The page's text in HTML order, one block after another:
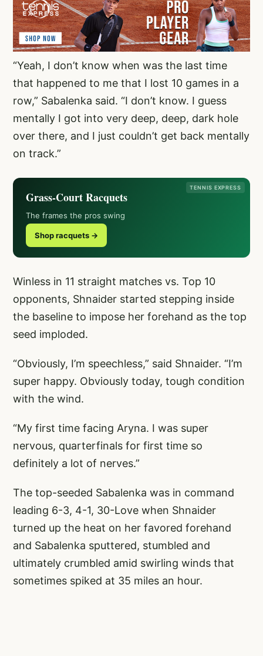
“Yeah, I don’t know when was the last time
that happened to me that I lost 10 games in a
row,” Sabalenka said. “I don’t know. I guess
mentally I got into very deep, deep, dark hole
over there, and I just couldn’t get back mentally
on track.”
TENNIS EXPRESS
Grass-Court Racquets
The frames the pros swing
Shop racquets →
Winless in 11 straight matches vs. Top 10
opponents, Shnaider started stepping inside
the baseline to impose her forehand as the top
seed imploded.
“Obviously, I’m speechless,” said Shnaider. “I’m
super happy. Obviously today, tough condition
with the wind.
“My first time facing Aryna. I was super
nervous, quarterfinals for first time so
definitely a lot of nerves.”
The top-seeded Sabalenka was in command
leading 6-3, 4-1, 30-Love when Shnaider
turned up the heat on her favored forehand
and Sabalenka sputtered, stumbled and
ultimately crumbled amid swirling winds that
sometimes spiked at 35 miles an hour.